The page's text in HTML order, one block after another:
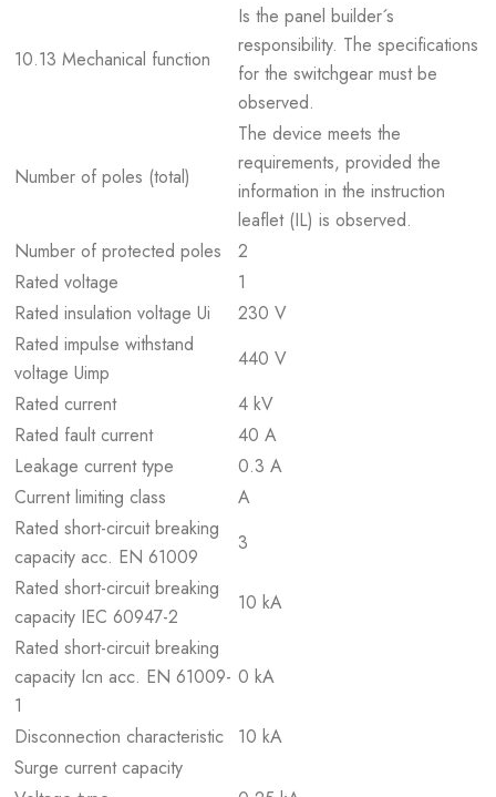
10.13 Mechanical function
Is the panel builder´s
responsibility. The specifications
for the switchgear must be
observed.
Number of poles (total)
The device meets the
requirements, provided the
information in the instruction
leaflet (IL) is observed.
Number of protected poles
2
Rated voltage
1
Rated insulation voltage Ui
230 V
Rated impulse withstand
voltage Uimp
440 V
Rated current
4 kV
Rated fault current
40 A
Leakage current type
0.3 A
Current limiting class
A
Rated short-circuit breaking
capacity acc. EN 61009
3
Rated short-circuit breaking
capacity IEC 60947-2
10 kA
Rated short-circuit breaking
capacity Icn acc. EN 61009-
1
0 kA
Disconnection characteristic
10 kA
Surge current capacity